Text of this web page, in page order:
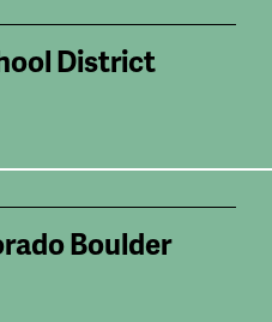
District
Boulder